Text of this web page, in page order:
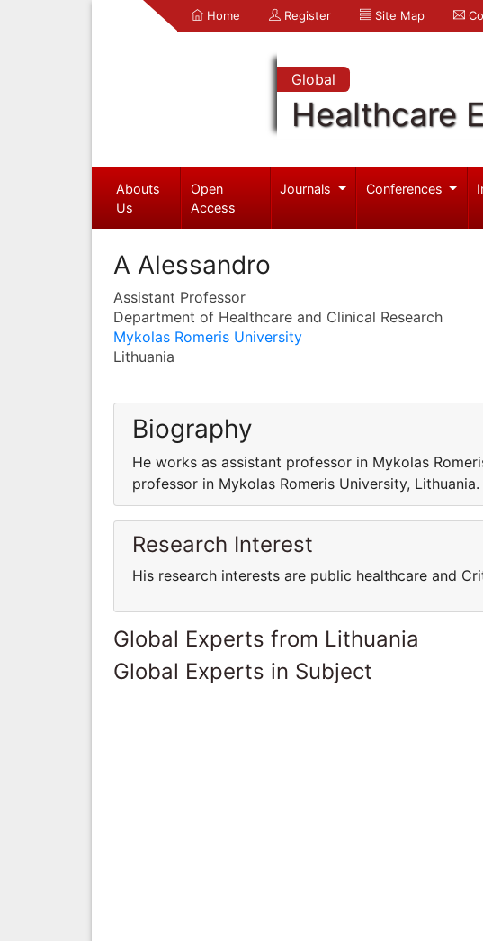
Home Register Site Map
Global
Healthcare
Abouts
Us
Open
Access
Journals Conferences
A Alessandro
Assistant Professor
Department of Healthcare and Clinical Research
Mykolas Romeris University
Lithuania
Biography
He works as assistant professor in Mykolas
professor in Mykolas Romeris University,
Research Interest
His research interests are public healthcare and
Global Experts from Lithuania
Global Experts in Subject